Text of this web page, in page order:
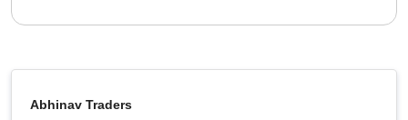
Abhinav Traders